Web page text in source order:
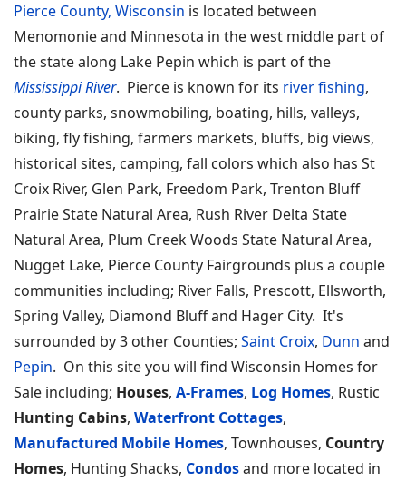
Pierce County, Wisconsin is located between
Menomonie and Minnesota in the west middle part of
the state along Lake Pepin which is part of the
Mississippi River. Pierce is known for its river fishing,
county parks, snowmobiling, boating, hills, valleys,
biking, fly fishing, farmers markets, bluffs, big views,
historical sites, camping, fall colors which also has St
Croix River, Glen Park, Freedom Park, Trenton Bluff
Prairie State Natural Area, Rush River Delta State
Natural Area, Plum Creek Woods State Natural Area,
Nugget Lake, Pierce County Fairgrounds plus a couple
communities including; River Falls, Prescott, Ellsworth,
Spring Valley, Diamond Bluff and Hager City. It's
surrounded by 3 other Counties; Saint Croix, Dunn and
Pepin. On this site you will find Wisconsin Homes for
Sale including; Houses, A-Frames, Log Homes, Rustic
Hunting Cabins, Waterfront Cottages,
Manufactured Mobile Homes, Townhouses, Country
Homes, Hunting Shacks, Condosand more located in